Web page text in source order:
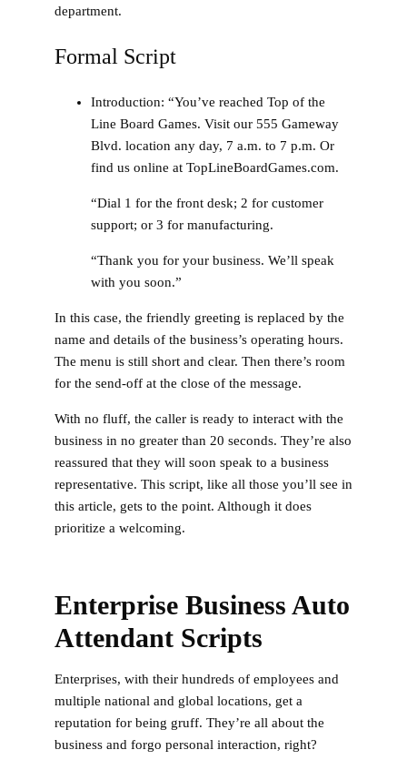
department.
Formal Script
Introduction: “You’ve reached Top of the
Line Board Games. Visit our 555 Gameway
Blvd. location any day, 7 a.m. to 7 p.m. Or
find us online at TopLineBoardGames.com.
“Dial 1 for the front desk; 2 for customer
support; or 3 for manufacturing.
“Thank you for your business. We’ll speak
with you soon.”
In this case, the friendly greeting is replaced by the
name and details of the business’s operating hours.
The menu is still short and clear. Then there’s room
for the send-off at the close of the message.
With no fluff, the caller is ready to interact with the
business in no greater than 20 seconds. They’re also
reassured that they will soon speak to a business
representative. This script, like all those you’ll see in
this article, gets to the point. Although it does
prioritize a welcoming.
Enterprise Business Auto
Attendant Scripts
Enterprises, with their hundreds of employees and
multiple national and global locations, get a
reputation for being gruff. They’re all about the
business and forgo personal interaction, right?